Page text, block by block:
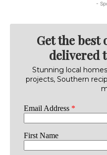
-
Get the
delivered
Stunning local
projects, Southern